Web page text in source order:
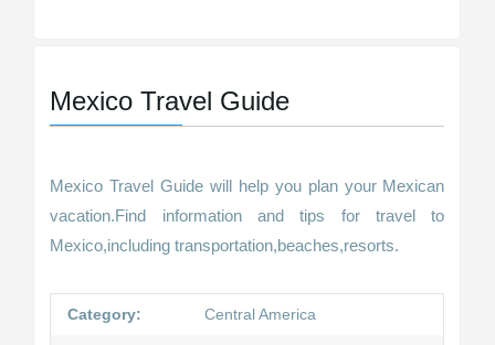
Mexico Travel Guide
Mexico Travel Guide will help you plan your Mexican
vacation.Find information and tips for travel to
Mexico,including transportation,beaches,resorts.
Category: Central America